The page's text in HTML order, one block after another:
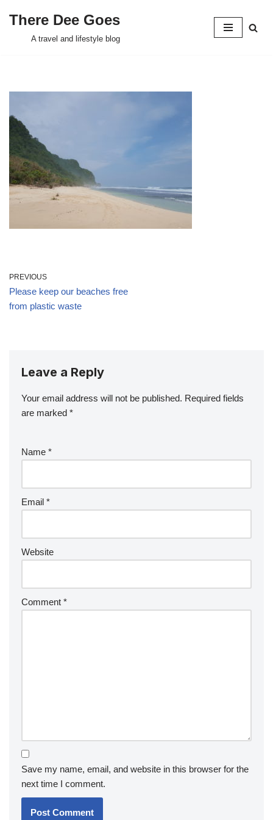
There Dee Goes
A travel and lifestyle blog
PREVIOUS
Please keep our beaches free
from plastic waste
Leave a Reply
Your email address will not be published. Required fields
are marked *
Name *
Email *
Website
Comment *
Save my name, email, and website in this browser for the
next time I comment.